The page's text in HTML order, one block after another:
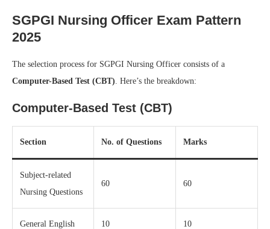
SGPGI Nursing Officer Exam Pattern
2025
The selection process for SGPGI Nursing Officer consists of a
Computer-Based Test (CBT) . Here’s the breakdown:
Computer-Based Test (CBT)
Section No. of Questions Marks
Subject-related
Nursing Questions
60 60
General English 10 10